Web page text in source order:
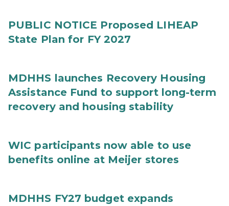
PUBLIC NOTICE Proposed LIHEAP
State Plan for FY 2027
MDHHS launches Recovery Housing
Assistance Fund to support long-term
recovery and housing stability
WIC participants now able to use
benefits online at Meijer stores
MDHHS FY27 budget expands